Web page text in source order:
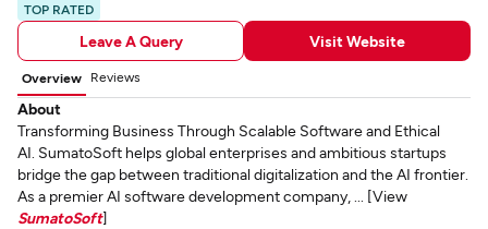
TOP RATED
Leave A Query Visit Website
Overview Reviews
About
Transforming Business Through Scalable Software and Ethical
AI. SumatoSoft helps global enterprises and ambitious startups
bridge the gap between traditional digitalization and the AI frontier.
As a premier AI software development company, ... [View
SumatoSoft]